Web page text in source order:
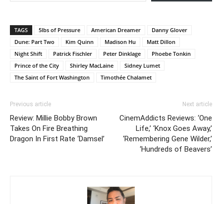
TAGS 5lbs of Pressure American Dreamer
Danny Glover
Dune: Part Two
Kim Quinn Madison Hu
Matt Dillon
Night Shift
Patrick Fischler Peter Dinklage
Phoebe Tonkin
Prince of the City
Shirley MacLaine
Sidney Lumet
The Saint of Fort Washington
Timothée Chalamet
Previous article
Review: Millie Bobby Brown
Takes On Fire Breathing
Dragon In First Rate ‘Damsel’
Next article
CinemAddicts Reviews: ‘One
Life,’ ‘Knox Goes Away,’
‘Remembering Gene Wilder,’
‘Hundreds of Beavers’